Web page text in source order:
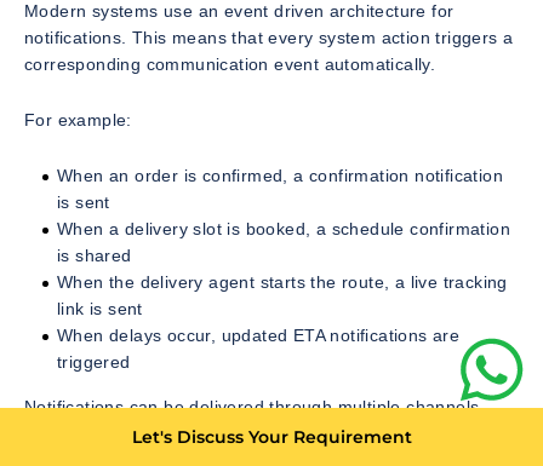
Modern systems use an event driven architecture for
notifications. This means that every system action triggers a
corresponding communication event automatically.
For example:
When an order is confirmed, a confirmation notification
is sent
When a delivery slot is booked, a schedule confirmation
is shared
When the delivery agent starts the route, a live tracking
link is sent
When delays occur, updated ETA notifications are
triggered
Notifications can be delivered through multiple channels
Let's Discuss Your Requirement